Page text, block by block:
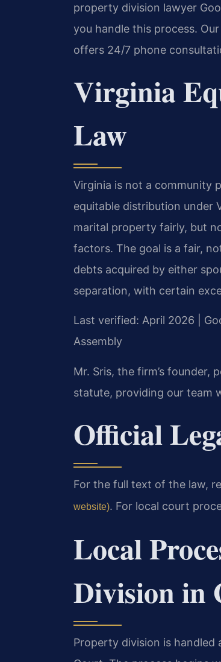
property division lawyer
you handle this process.
offers 24/7 phone
Virginia
Law
Virginia is not a community
equitable distribution under
marital property fairly, but
factors. The goal is a fair,
debts acquired by either
separation, with certain
Last verified: April 2026 |
Assembly
Mr. Sris, the firm’s founder,
statute, providing our team
Official
For the full text of the law,
website). For local court
Local
Division in
Property division is handled